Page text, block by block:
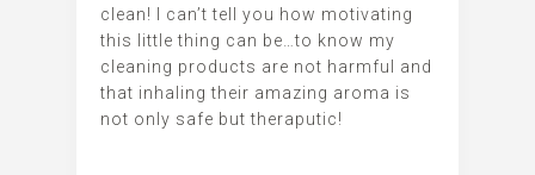
clean! I can’t tell you how motivating
this little thing can be…to know my
cleaning products are not harmful and
that inhaling their amazing aroma is
not only safe but theraputic!